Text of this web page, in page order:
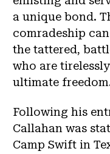
a unique bond.
comradeship
the tattered,
who are
ultimate
Following his
Callahan was
Camp Swift in